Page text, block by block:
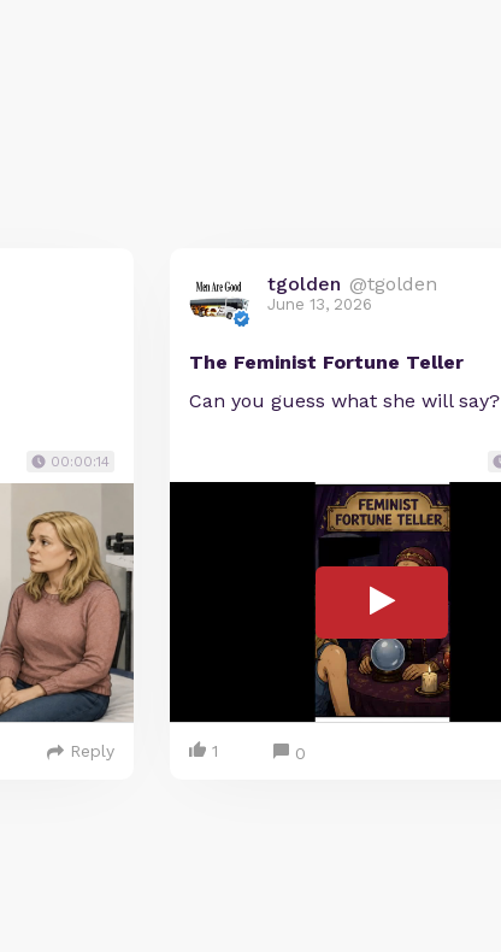
00:00:14
Reply
tgolden @tgolden
June 13, 2026
The Feminist Fortune Teller
Can you guess what she will say?
1 0